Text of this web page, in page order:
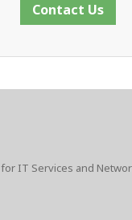
Contact Us
IT Services and